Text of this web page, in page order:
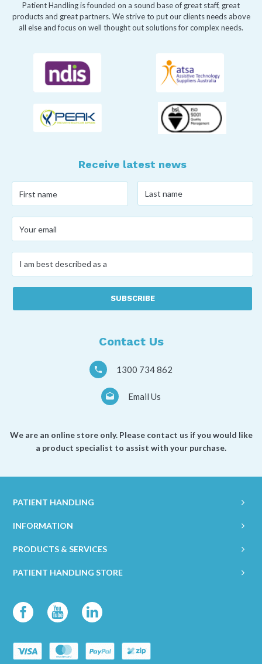
Patient Handling is founded on a sound base of great staff, great
products and great partners. We strive to put our clients needs above
all else and focus on well thought out solutions for complex needs.
Receive latest news
name*
name*
email*
am
as
Contact Us
1300 734 862
Email Us
We are an online store only. Please contact us if you would like
a product specialist to assist with your purchase.
PATIENT HANDLING
INFORMATION
PRODUCTS & SERVICES
PATIENT HANDLING STORE